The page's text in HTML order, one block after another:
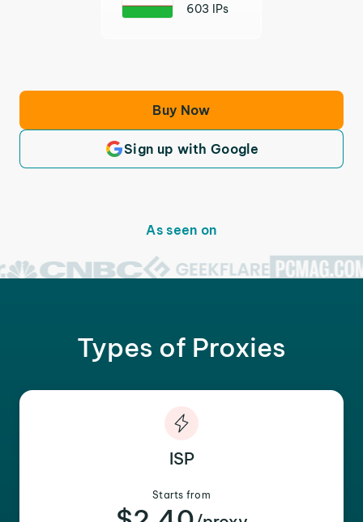
603 IPs
Buy Now
Sign up with Google
As seen on
Types of Proxies
ISP
Starts from